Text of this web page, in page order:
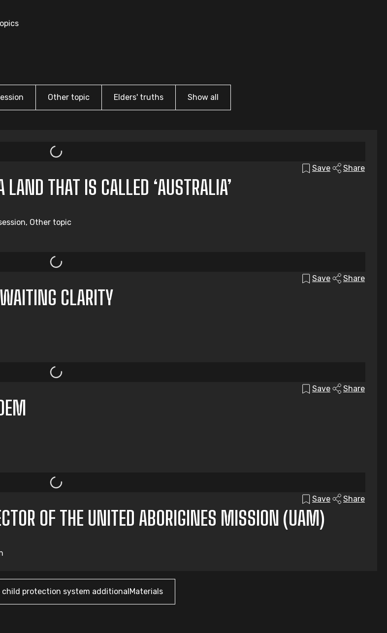
Other topic Elders' truths Show all
Save Share
THAT IS CALLED ‘AUSTRALIA’
Other topic
Save Share
CLARITY
Save Share
Save Share
OF THE UNITED ABORIGINES MISSION (UAM)
child protection system additionalMaterials